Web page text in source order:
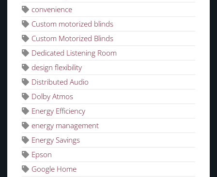
convenience
Custom motorized blinds
Custom Motorized Blinds
Dedicated Listening Room
design flexibility
Distributed Audio
Dolby Atmos
Energy Efficiency
energy management
Energy Savings
Epson
Google Home